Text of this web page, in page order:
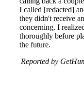
I called [redacted]
they didn't receive
concerning. I
thoroughly before
the future.
Reported by